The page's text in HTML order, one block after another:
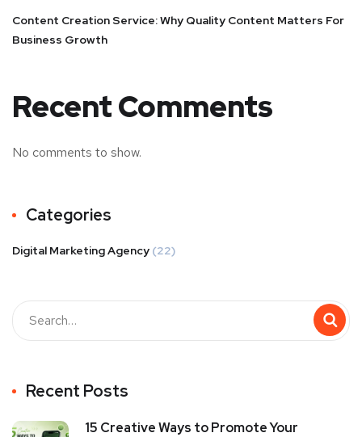
Content Creation Service: Why Quality Content Matters For
Business Growth
Recent Comments
No comments to show.
Categories
Digital Marketing Agency (22)
Recent Posts
15 Creative Ways to Promote Your